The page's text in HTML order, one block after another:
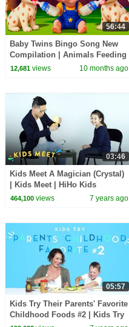
56:44
Baby Twins Bingo Song New
Compilation | Animals Feeding
Song | Baby Cartoon and Kids
12,681views 10 months ago
03:46
Kids Meet A Magician (Crystal)
| Kids Meet | HiHo Kids
464,100views 7 years ago
05:57
Kids Try Their Parents' Favorite
Childhood Foods #2 | Kids Try